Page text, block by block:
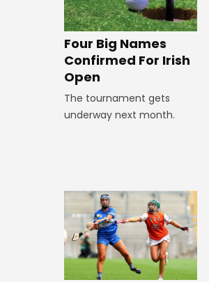
Four Big Names
Confirmed For Irish
Open
The tournament gets
underway next month.